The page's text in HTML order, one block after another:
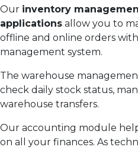
Our inventory
applications allow you to
offline and online orders
management system.
The warehouse
check daily stock status,
warehouse transfers.
Our accounting module
on all your finances. As